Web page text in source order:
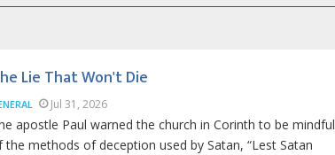
Lie That Won't Die
Jul 31, 2026
apostle Paul warned the church in Corinth to be mindful
the methods of deception used by Satan, “Lest Satan